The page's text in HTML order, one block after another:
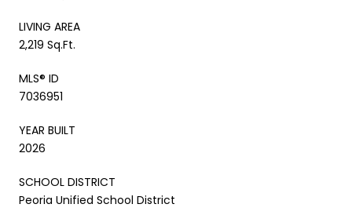
LIVING AREA
2,219 Sq.Ft.
MLS® ID
7036951
YEAR BUILT
2026
SCHOOL DISTRICT
Peoria Unified School District